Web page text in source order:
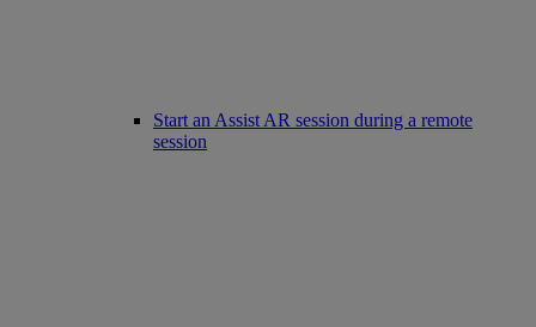
Start an Assist AR session during a remote
session